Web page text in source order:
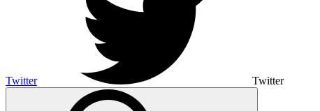
Twitter Twitter